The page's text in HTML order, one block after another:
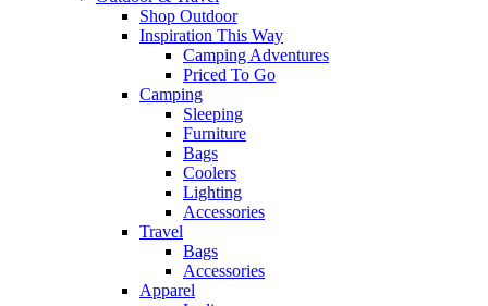
Shop Outdoor
Inspiration This Way
Camping Adventures
Priced To Go
Camping
Sleeping
Furniture
Bags
Coolers
Lighting
Accessories
Travel
Bags
Accessories
Apparel